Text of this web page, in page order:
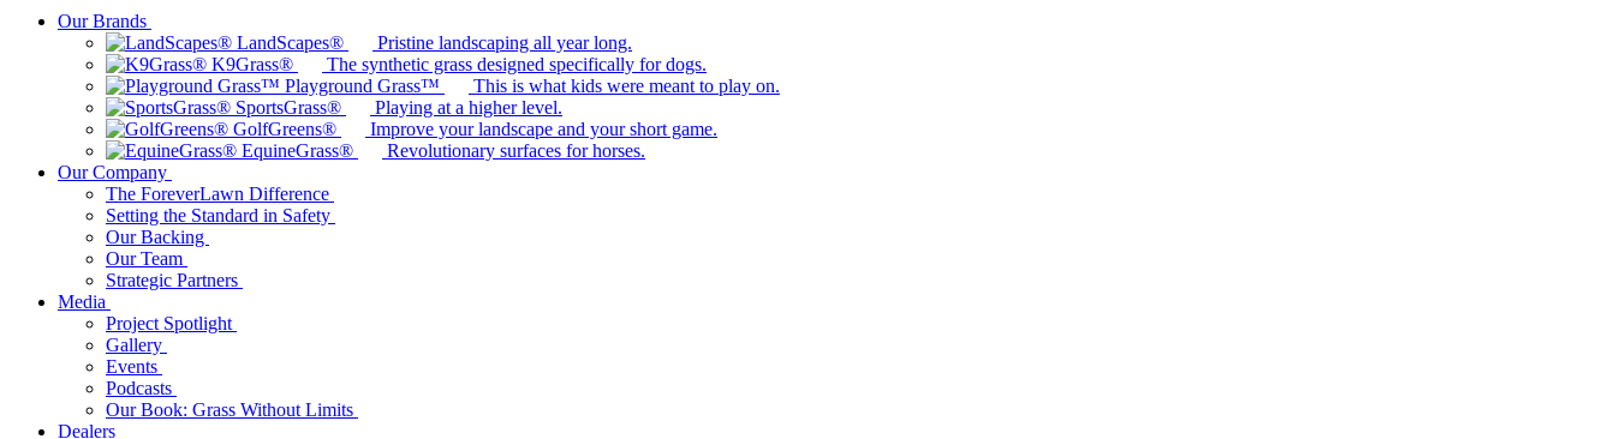
Our Brands
LandScapes®
Pristine landscaping all year long.
K9Grass®
The synthetic grass designed specifically for dogs.
Playground Grass™
This is what kids were meant to play on.
SportsGrass®
Playing at a higher level.
GolfGreens®
Improve your landscape and your short game.
EquineGrass®
Revolutionary surfaces for horses.
Our Company
The ForeverLawn Difference
Setting the Standard in Safety
Our Backing
Our Team
Strategic Partners
Media
Project Spotlight
Gallery
Events
Podcasts
Our Book: Grass Without Limits
Dealers